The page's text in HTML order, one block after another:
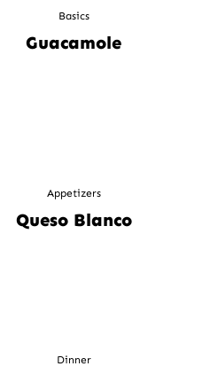
Basics
Guacamole
Appetizers
Queso Blanco
Dinner